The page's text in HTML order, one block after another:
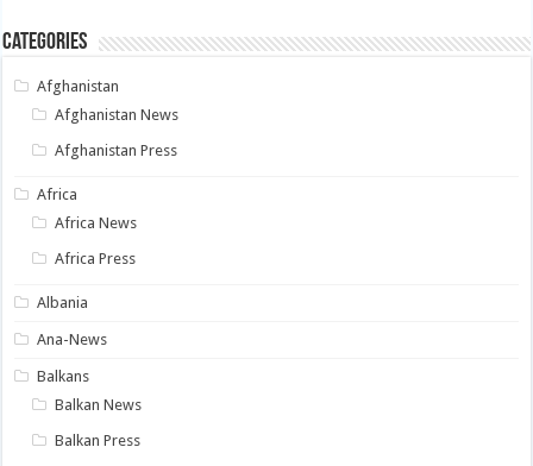
Categories
Afghanistan
Afghanistan News
Afghanistan Press
Africa
Africa News
Africa Press
Albania
Ana-News
Balkans
Balkan News
Balkan Press